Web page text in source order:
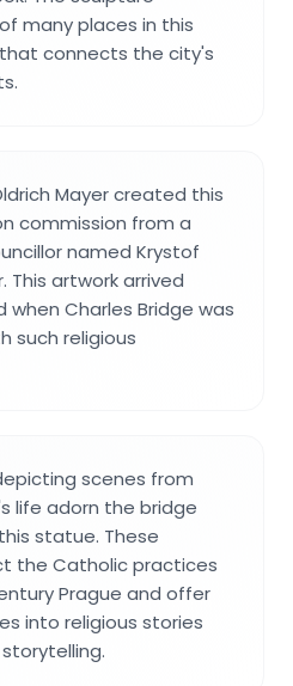
many places in this
connects the city's
Mayer created this
commission from a
named Krystof
This artwork arrived
when Charles Bridge was
such religious
scenes from
life adorn the bridge
statue. These
the Catholic practices
Prague and offer
into religious stories